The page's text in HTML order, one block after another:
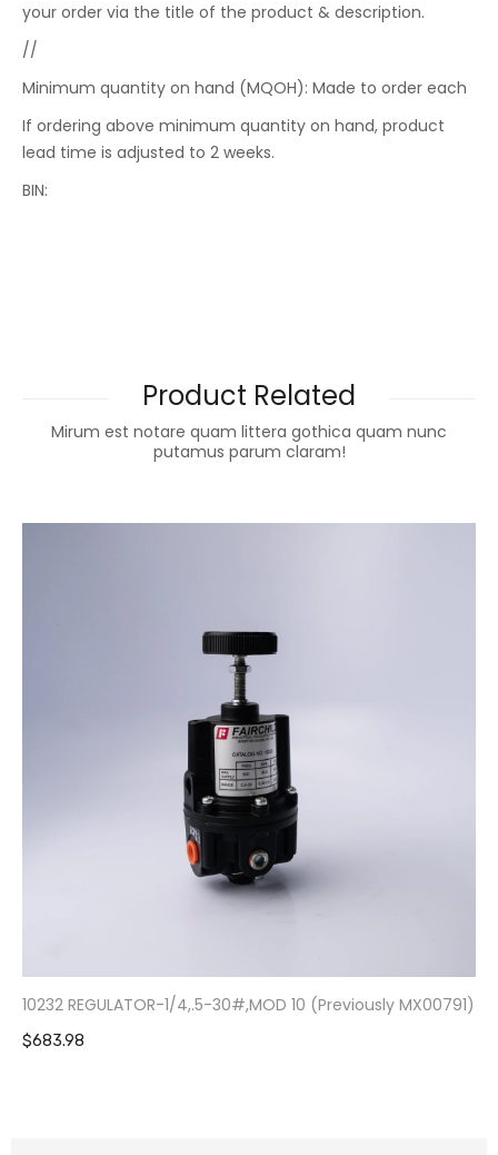
your order via the title of the product & description.
//
Minimum quantity on hand (MQOH): Made to order each
If ordering above minimum quantity on hand, product
lead time is adjusted to 2 weeks.
BIN:
Product Related
Mirum est notare quam littera gothica quam nunc
putamus parum claram!
10232 REGULATOR-1/4,.5-30#,MOD 10 (Previously MX00791)
$683.98